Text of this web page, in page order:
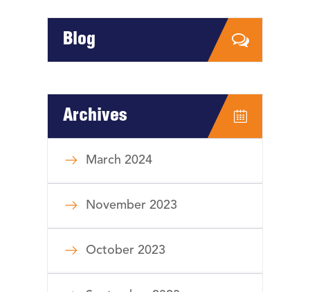
Blog
Archives
March 2024
November 2023
October 2023